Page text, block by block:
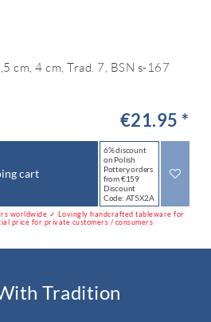
cm, 4 cm, Trad. 7, BSN s-167
€21.95 *
cart
6% discount
on Polish
Pottery orders
from €159
Discount
Code: AT5X2A
worldwide ✓ Lovingly handcrafted tableware for
price for private customers / consumers
Tradition